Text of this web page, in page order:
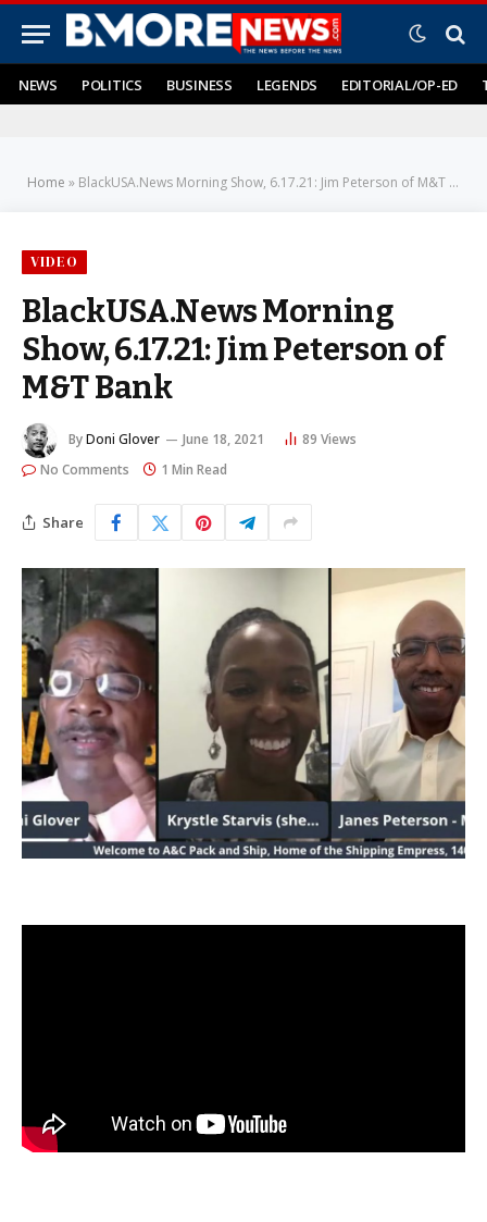
NEWS POLITICS BUSINESS LEGENDS EDITORIAL/OP-ED
Home » BlackUSA.News Morning Show, 6.17.21: Jim Peterson of M&T Bank
VIDEO
BlackUSA.News Morning
Show, 6.17.21: Jim Peterson of
M&T Bank
ByDoni Glover June 18, 2021 89 Views
No Comments
1 Min Read
Share